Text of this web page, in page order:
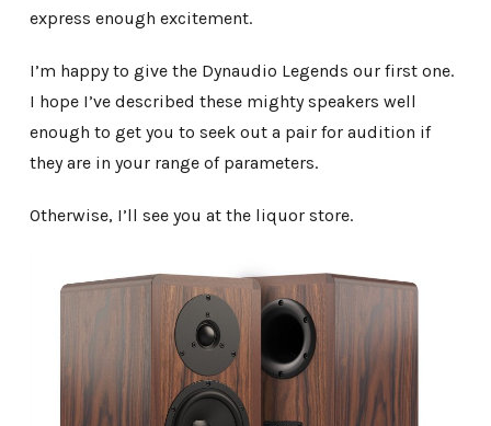
express enough excitement.
I’m happy to give the Dynaudio Legends our first one.
I hope I’ve described these mighty speakers well
enough to get you to seek out a pair for audition if
they are in your range of parameters.
Otherwise, I’ll see you at the liquor store.